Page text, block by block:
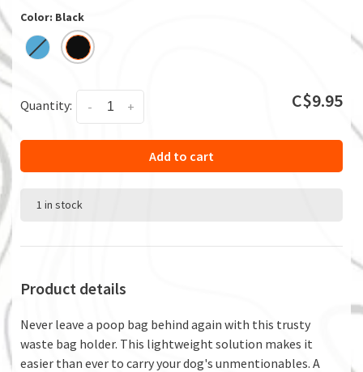
Color: Black
Quantity: +
- C$9.95
Add to cart
1 in stock
Product details
Never leave a poop bag behind again with this trusty
waste bag holder. This lightweight solution makes it
easier than ever to carry your dog's unmentionables. A